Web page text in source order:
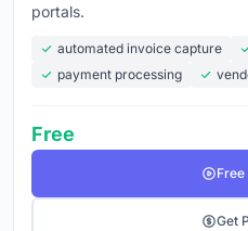
portals.
automated invoice capture
payment processing
Free
Free
Get